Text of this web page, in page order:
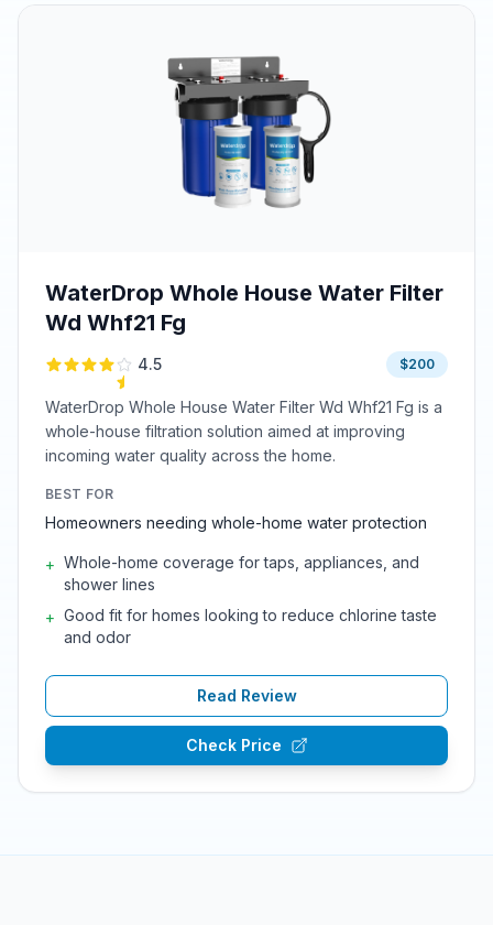
WaterDrop Whole House Water Filter
Wd Whf21 Fg
4.5 $200
WaterDrop Whole House Water Filter Wd Whf21 Fg is a
whole-house filtration solution aimed at improving
incoming water quality across the home.
BEST FOR
Homeowners needing whole-home water protection
+ Whole-home coverage for taps, appliances, and
shower lines
+ Good fit for homes looking to reduce chlorine taste
and odor
Read Review
Check Price